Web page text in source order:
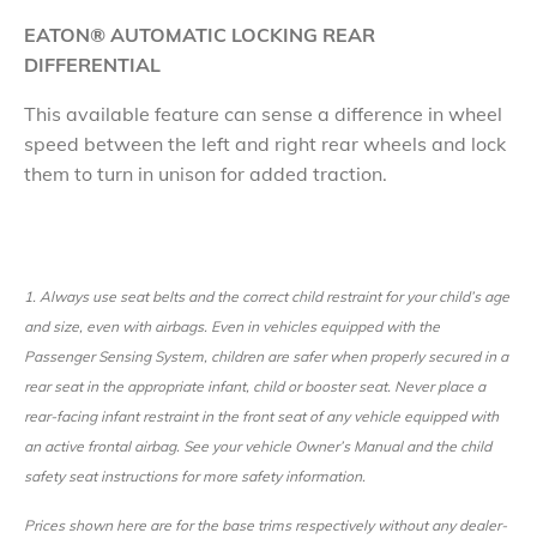
EATON® AUTOMATIC LOCKING REAR
DIFFERENTIAL
​This available feature can sense a difference in wheel
speed between the left and right rear wheels and lock
them to turn in unison for added traction.
1. Always use seat belts and the correct child restraint for your child’s age
and size, even with airbags. Even in vehicles equipped with the
Passenger Sensing System, children are safer when properly secured in a
rear seat in the appropriate infant, child or booster seat. Never place a
rear-facing infant restraint in the front seat of any vehicle equipped with
an active frontal airbag. See your vehicle Owner’s Manual and the child
safety seat instructions for more safety information.
Prices shown here are for the base trims respectively without any dealer-